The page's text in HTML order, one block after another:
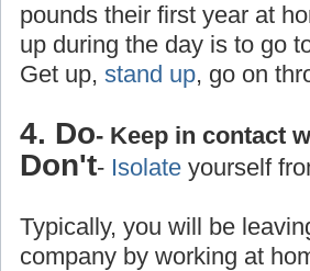
pounds their first year at
up during the day is to go
Get up, stand up, go on
4. Do- Keep in contact
Don't- Isolate yourself
Typically, you will be
company by working at